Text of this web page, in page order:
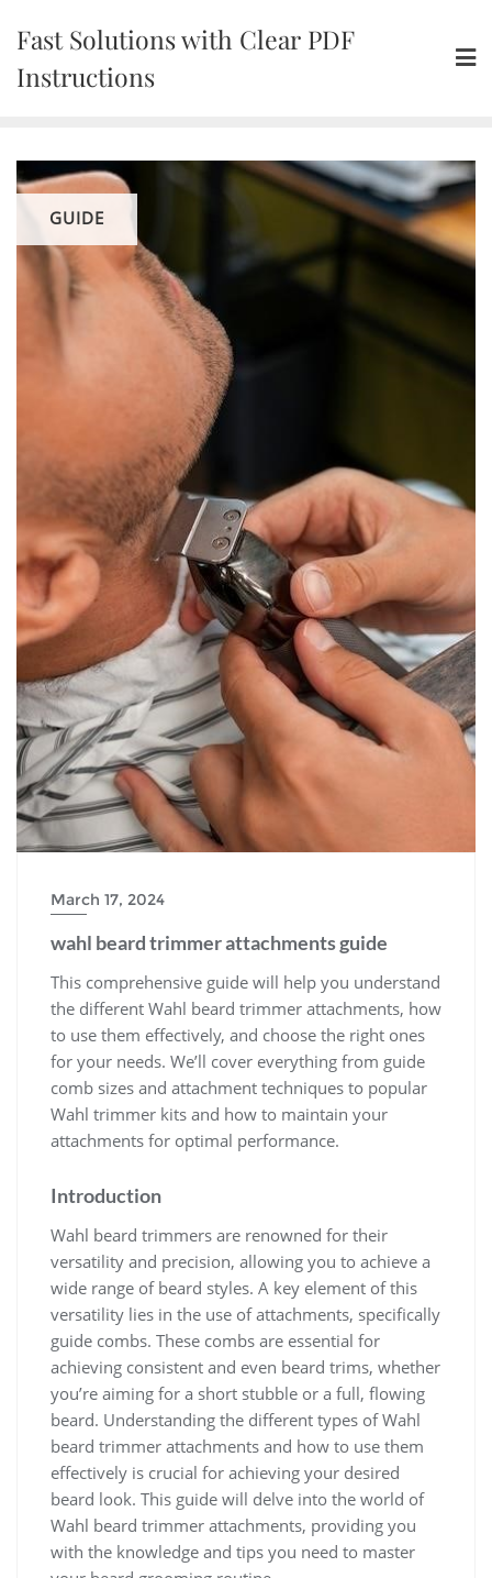
content
Fast Solutions with Clear PDF
Instructions
GUIDE
March 17, 2024
wahl beard trimmer attachments guide
This comprehensive guide will help you understand
the different Wahl beard trimmer attachments, how
to use them effectively, and choose the right ones
for your needs. We’ll cover everything from guide
comb sizes and attachment techniques to popular
Wahl trimmer kits and how to maintain your
attachments for optimal performance.
Introduction
Wahl beard trimmers are renowned for their
versatility and precision, allowing you to achieve a
wide range of beard styles. A key element of this
versatility lies in the use of attachments, specifically
guide combs. These combs are essential for
achieving consistent and even beard trims, whether
you’re aiming for a short stubble or a full, flowing
beard. Understanding the different types of Wahl
beard trimmer attachments and how to use them
effectively is crucial for achieving your desired
beard look. This guide will delve into the world of
Wahl beard trimmer attachments, providing you
with the knowledge and tips you need to master